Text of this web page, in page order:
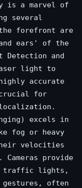
is a marvel of
several
forefront are
ears' of the
and
light to
accurate
crucial for
excels in
fog or heavy
velocities
provide
traffic lights,
gestures, often